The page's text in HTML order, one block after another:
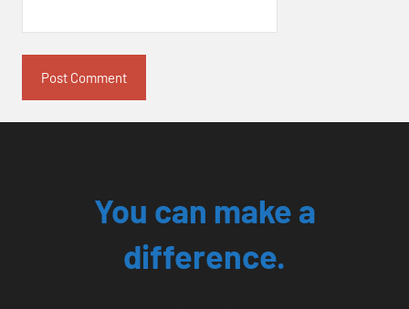
You can make a
difference.